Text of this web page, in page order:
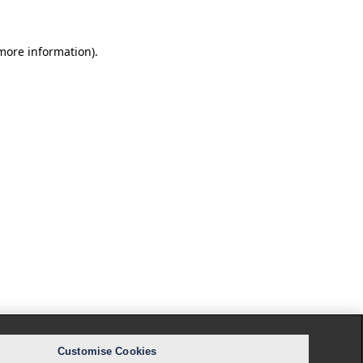
information).
Customise Cookies